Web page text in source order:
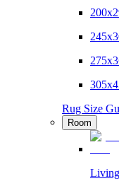
Rug Size
Room